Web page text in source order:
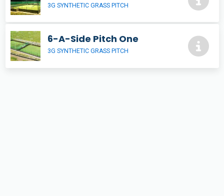
3G SYNTHETIC GRASS PITCH
6-A-Side Pitch One
3G SYNTHETIC GRASS PITCH